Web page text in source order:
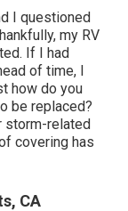
I questioned
my RV
If I had
of time, I
how do you
be replaced?
storm-related
covering has
CA